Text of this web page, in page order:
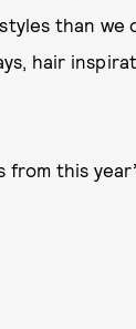
than we
hair
this